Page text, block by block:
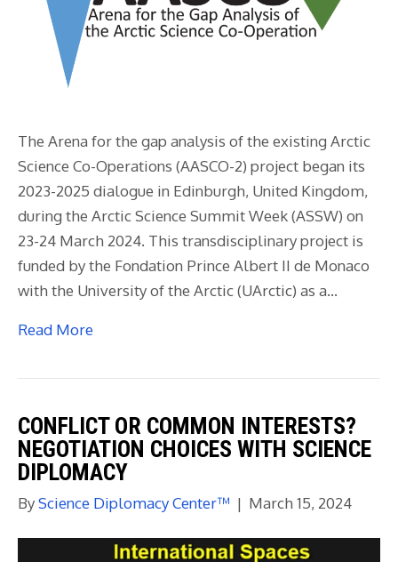
The Arena for the gap analysis of the existing Arctic
Science Co-Operations (AASCO-2) project began its
2023-2025 dialogue in Edinburgh, United Kingdom,
during the Arctic Science Summit Week (ASSW) on
23-24 March 2024. This transdisciplinary project is
funded by the Fondation Prince Albert II de Monaco
with the University of the Arctic (UArctic) as a…
Read More
CONFLICT OR COMMON INTERESTS?
NEGOTIATION CHOICES WITH SCIENCE
DIPLOMACY
ByScience Diplomacy Center™ | March 15, 2024